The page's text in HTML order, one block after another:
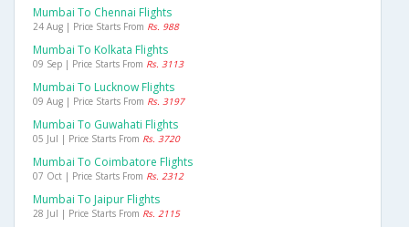
Mumbai To Chennai Flights
24 Aug | Price Starts From Rs. 988
Mumbai To Kolkata Flights
09 Sep | Price Starts From Rs. 3113
Mumbai To Lucknow Flights
09 Aug | Price Starts From Rs. 3197
Mumbai To Guwahati Flights
05 Jul | Price Starts From Rs. 3720
Mumbai To Coimbatore Flights
07 Oct | Price Starts From Rs. 2312
Mumbai To Jaipur Flights
28 Jul | Price Starts From Rs. 2115